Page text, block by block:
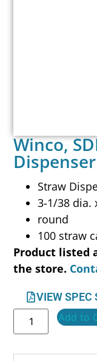
Winco,
Dispenser
Straw
3-1/38 dia.
round
100 straw
Product listed
the store.
VIEW SPEC
Add to